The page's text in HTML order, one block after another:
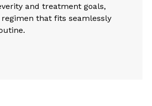
and treatment goals,
that fits seamlessly